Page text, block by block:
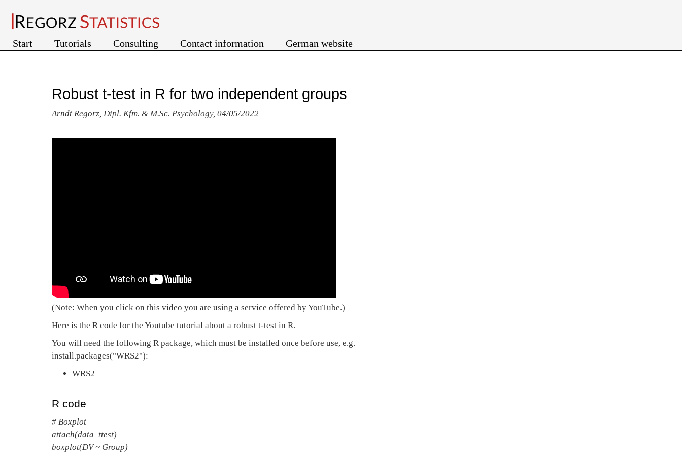
Start Tutorials Consulting Contact information German website
Robust t-test in R for two independent groups
Arndt Regorz, Dipl. Kfm. & M.Sc. Psychology, 04/05/2022
(Note: When you click on this video you are using a service offered by YouTube.)
Here is the R code for the Youtube tutorial about a robust t-test in R.
You will need the following R package, which must be installed once before use, e.g.
install.packages("WRS2"):
WRS2
R code
# Boxplot
attach(data_ttest)
boxplot(DV ~ Group)